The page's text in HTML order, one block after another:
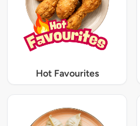
Hot Favourites